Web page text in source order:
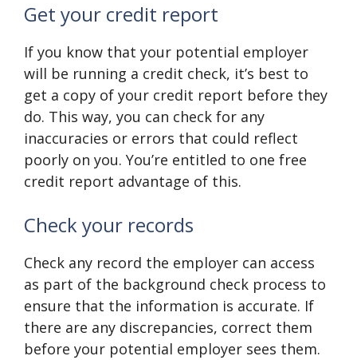
Get your credit report
If you know that your potential employer
will be running a credit check, it’s best to
get a copy of your credit report before they
do. This way, you can check for any
inaccuracies or errors that could reflect
poorly on you. You’re entitled to one free
credit report advantage of this.
Check your records
Check any record the employer can access
as part of the background check process to
ensure that the information is accurate. If
there are any discrepancies, correct them
before your potential employer sees them.